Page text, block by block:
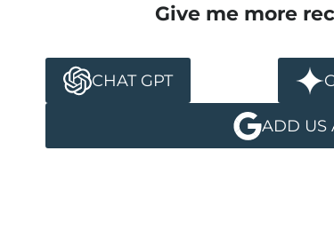
Give me more
CHAT GPT
ADD US